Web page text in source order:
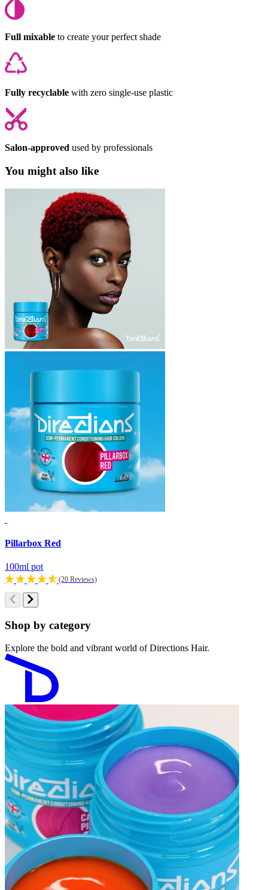
Full mixable to create your perfect shade
Fully recyclable with zero single-use plastic
Salon-approved used by professionals
You might also like
Pillarbox Red
100ml pot
(20 Reviews)
Shop by category
Explore the bold and vibrant world of Directions Hair.